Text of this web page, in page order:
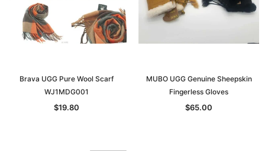
Brava UGG Pure Wool Scarf
WJ1MDG001
$19.80
MUBO UGG Genuine Sheepskin
Fingerless Gloves
$65.00